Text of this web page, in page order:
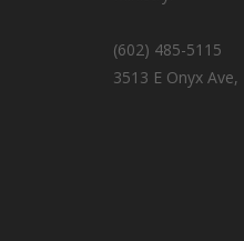
(602) 485-5115
3513 E Onyx